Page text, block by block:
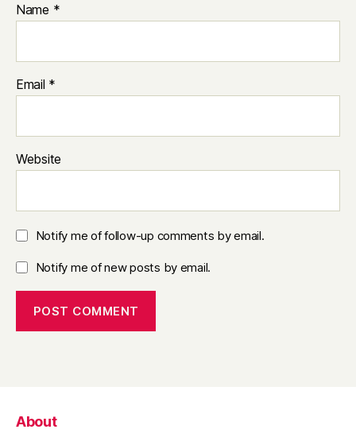
Name *
Email *
Website
Notify me of follow-up comments by email.
Notify me of new posts by email.
About